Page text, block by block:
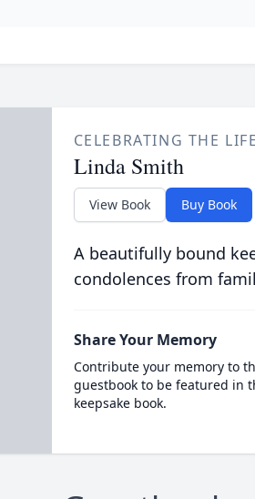
CELEBRATING THE
Linda Smith
View Book Buy Book
A beautifully bound
condolences from
Share Your Memory
Contribute your memory to
guestbook to be featured in
keepsake book.